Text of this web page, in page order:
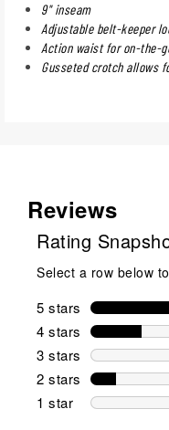
9" inseam
Adjustable belt-keeper
Action waist for on-the-
Gusseted crotch allows
Reviews
Rating
Select a row below
5 stars stars
4 stars stars
3 stars stars
2 stars stars
1 star stars